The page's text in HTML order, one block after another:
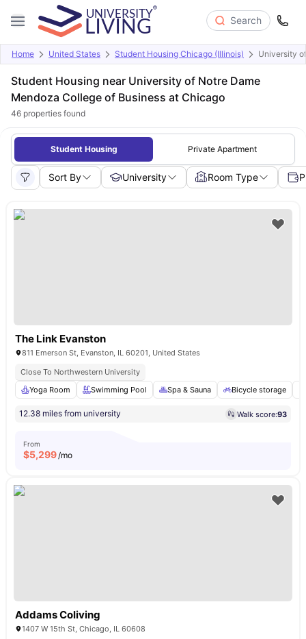
Search
Home United States Student Housing Chicago (Illinois) University
Student Housing near University of Notre Dame
Mendoza College of Business at Chicago
46 properties found
Student Housing Private Apartment
Sort By University Room Type
The Link Evanston
811 Emerson St, Evanston, IL 60201, United States
Close To Northwestern University
Yoga Room
Swimming Pool Spa & Sauna Bicycle storage
12.38 miles from university Walk score:93
From
$5,299/mo
Addams Coliving
1407 W 15th St, Chicago, IL 60608